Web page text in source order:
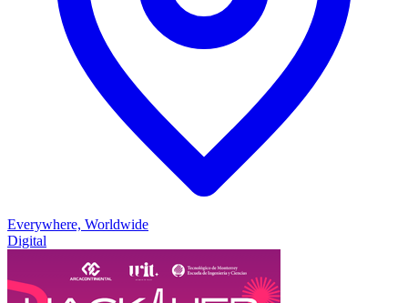
Everywhere, Worldwide
Digital